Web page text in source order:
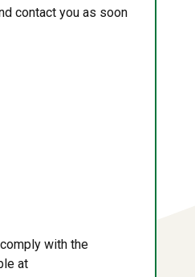
contact you as soon
with the
at